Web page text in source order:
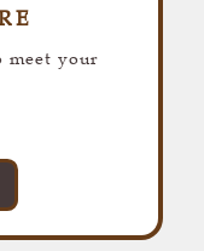
meet your